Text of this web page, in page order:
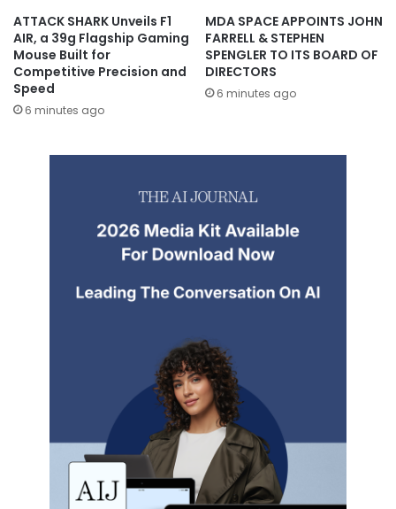
ATTACK SHARK Unveils F1
AIR, a 39g Flagship Gaming
Mouse Built for
Competitive Precision and
Speed
6 minutes ago
MDA SPACE APPOINTS JOHN
FARRELL & STEPHEN
SPENGLER TO ITS BOARD OF
DIRECTORS
6 minutes ago